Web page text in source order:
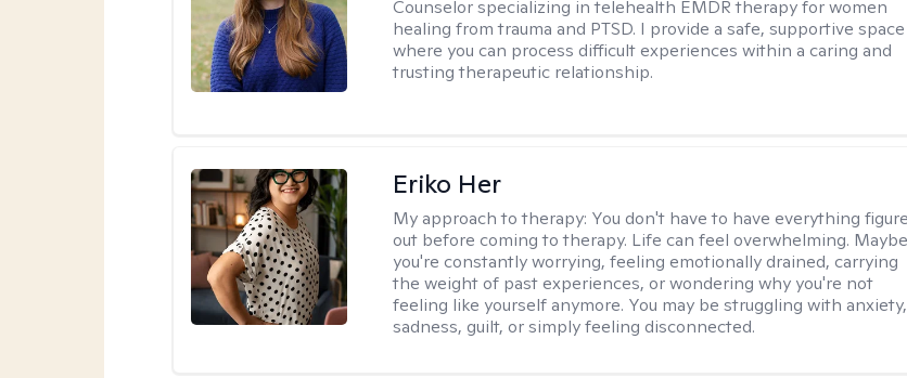
Counselor specializing in telehealth EMDR therapy for women
healing from trauma and PTSD. I provide a safe, supportive space
where you can process difficult experiences within a caring and
trusting therapeutic relationship. ​
Eriko Her
My approach to therapy: You don't have to have everything
out before coming to therapy. Life can feel overwhelming. Maybe
you're constantly worrying, feeling emotionally drained, carrying
the weight of past experiences, or wondering why you're not
feeling like yourself anymore. You may be struggling with anxiety,
sadness, guilt, or simply feeling disconnected.